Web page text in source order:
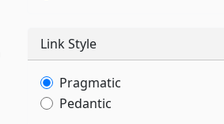
Link Style
Pragmatic
Pedantic